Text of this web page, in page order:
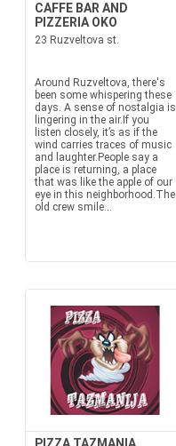
CAFFE BAR AND
PIZZERIA OKO
23 Ruzveltova st.
Around Ruzveltova, there's
been some whispering these
days. A sense of nostalgia is
lingering in the air.If you
listen closely, it’s as if the
wind carries traces of music
and laughter.People say a
place is returning, a place
that was like the apple of our
eye in this neighborhood.The
old crew smile...